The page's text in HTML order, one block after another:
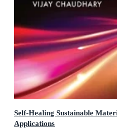
Self-Healing Sustainable
Applications